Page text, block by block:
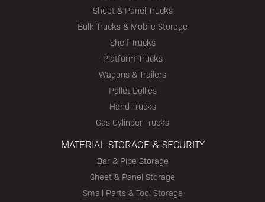
Sheet & Panel Trucks
Bulk Trucks & Mobile Storage
Shelf Trucks
Platform Trucks
Wagons & Trailers
Pallet Dollies
Hand Trucks
Gas Cylinder Trucks
MATERIAL STORAGE & SECURITY
Bar & Pipe Storage
Sheet & Panel Storage
Small Parts & Tool Storage